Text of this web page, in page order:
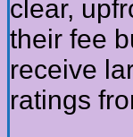
clear,
their fee
receive
ratings